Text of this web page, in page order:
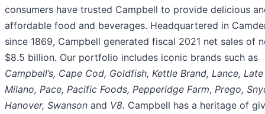
consumers have trusted Campbell to provide delicious
affordable food and beverages. Headquartered in
since 1869, Campbell generated fiscal 2021 net sales of
$8.5 billion. Our portfolio includes iconic brands such as
Campbell’s, Cape Cod, Goldfish, Kettle Brand, Lance,
Milano, Pace, Pacific Foods, Pepperidge Farm, Prego,
Hanover, Swanson and V8. Campbell has a heritage of